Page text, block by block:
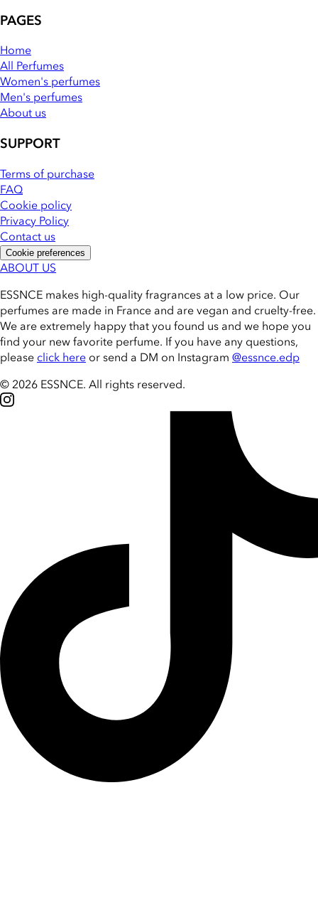
PAGES
Home
All Perfumes
Women's perfumes
Men's perfumes
About us
SUPPORT
Terms of purchase
FAQ
Cookie policy
Privacy Policy
Contact us
Cookie preferences
ABOUT US
ESSNCE makes high-quality fragrances at a low price. Our
perfumes are made in France and are vegan and cruelty-free.
We are extremely happy that you found us and we hope you
find your new favorite perfume. If you have any questions,
please click here or send a DM on Instagram @essnce.edp
© 2026 ESSNCE. All rights reserved.